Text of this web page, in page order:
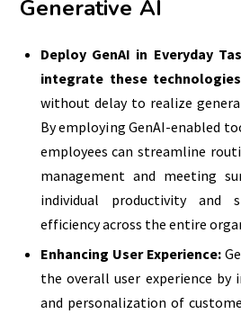
Generative AI
Deploy GenAI in Everyday
integrate these
without delay to realize
By employing GenAI-enabled
employees can streamline
management and meeting
individual productivity and
efficiency across the entire
Enhancing User Experience:
the overall user experience by
and personalization of